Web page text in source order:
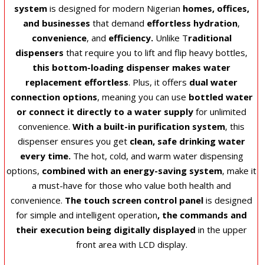
systemis designed for modern Nigerian homes, offices,
and businesses that demand effortless hydration,
convenience, and efficiency.Unlike Traditional
dispensers that require you to lift and flip heavy bottles,
this bottom-loading dispenser makes water
replacement effortless. Plus, it offers dual water
connection options, meaning you can use bottled water
or connect it directly to a water supply for unlimited
convenience. With a built-in purification system, this
dispenser ensures you get clean, safe drinking water
every time.The hot, cold, and warm water dispensing
options, combined with an energy-saving system, make it
a must-have for those who value both health and
convenience. The touch screen control panel is designed
for simple and intelligent operation, the commands and
their execution being digitally displayed in the upper
front area with LCD display.